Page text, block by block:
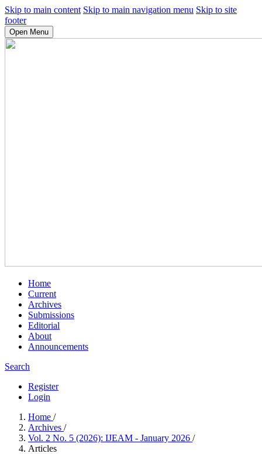
Skip to main content Skip to main navigation menu Skip to site
footer
Open Menu
Home
Current
Archives
Submissions
Editorial
About
Announcements
Search
Register
Login
Home /
Archives /
Vol. 2 No. 5 (2026): IJEAM - January 2026 /
Articles